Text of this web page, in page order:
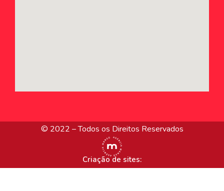
© 2022 – Todos os Direitos Reservados
Criação de sites: